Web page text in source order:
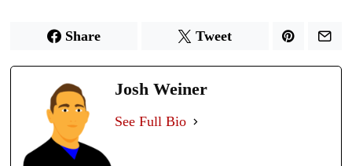
Share Tweet
Josh Weiner
See Full Bio